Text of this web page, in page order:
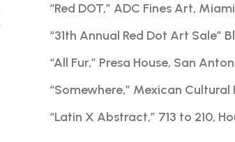
“Red DOT,” ADC Fines Art,
“31th Annual Red Dot Art Sale”
“All Fur,” Presa House, San
“Somewhere,” Mexican
“Latin X Abstract,” 713 to 210,